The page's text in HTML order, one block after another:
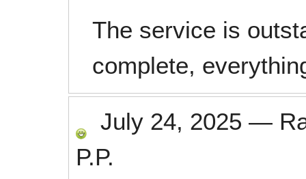
The service is
complete,
July 24, 2025 —
P.P.